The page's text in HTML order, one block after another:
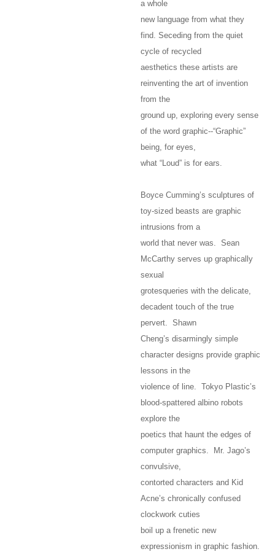
a whole
new language from what they
find. Seceding from the quiet
cycle of recycled
aesthetics these artists are
reinventing the art of invention
from the
ground up, exploring every sense
of the word graphic--“Graphic”
being, for eyes,
what “Loud” is for ears.
Boyce Cumming’s sculptures of
toy-sized beasts are graphic
intrusions from a
world that never was. Sean
McCarthy serves up graphically
sexual
grotesqueries with the delicate,
decadent touch of the true
pervert. Shawn
Cheng’s disarmingly simple
character designs provide graphic
lessons in the
violence of line. Tokyo Plastic’s
blood-spattered albino robots
explore the
poetics that haunt the edges of
computer graphics. Mr. Jago’s
convulsive,
contorted characters and Kid
Acne’s chronically confused
clockwork cuties
boil up a frenetic new
expressionism in graphic fashion.